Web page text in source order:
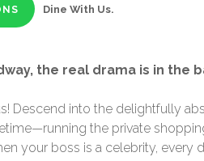
Dine With Us.
the real drama is in the
Descend into the delightfully
the private
your boss is a celebrity, every